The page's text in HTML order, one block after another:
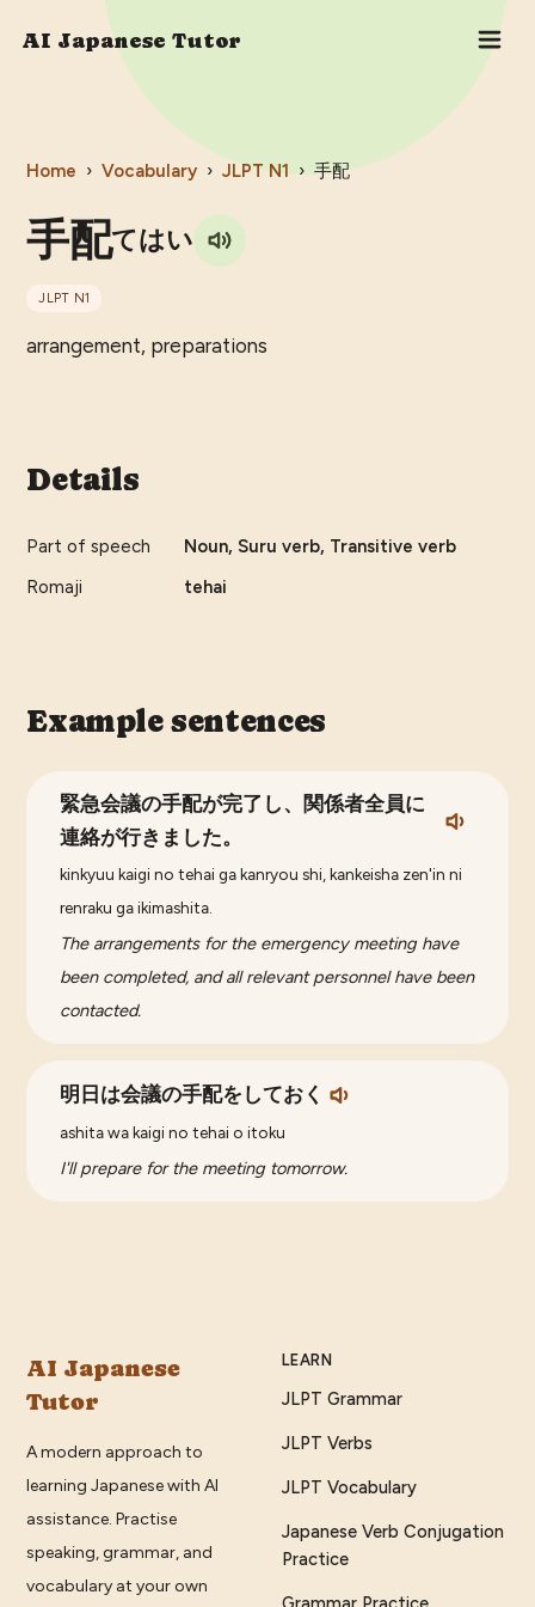
AI Japanese Tutor
Home › Vocabulary › JLPT N1 › 手配
手配てはい
JLPT N1
arrangement, preparations
Details
Part of speech
Noun, Suru verb, Transitive verb
Romaji
tehai
Example sentences
緊急会議の手配が完了し、関係者全員に
連絡が行きました。
kinkyuu kaigi no tehai ga kanryou shi, kankeisha zen'in ni
renraku ga ikimashita.
The arrangements for the emergency meeting have
been completed, and all relevant personnel have been
contacted.
明日は会議の手配をしておく
ashita wa kaigi no tehai o itoku
I'll prepare for the meeting tomorrow.
AI Japanese
Tutor
A modern approach to
learning Japanese with AI
assistance. Practise
speaking, grammar, and
vocabulary at your own
LEARN
JLPT Grammar
JLPT Verbs
JLPT Vocabulary
Japanese Verb Conjugation
Practice